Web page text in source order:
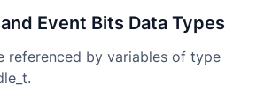
Event Bits Data Types
referenced by variables of type